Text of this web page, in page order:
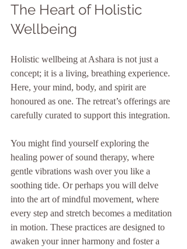
The Heart of Holistic
Wellbeing
Holistic wellbeing at Ashara is not just a
concept; it is a living, breathing experience.
Here, your mind, body, and spirit are
honoured as one. The retreat’s offerings are
carefully curated to support this integration.
You might find yourself exploring the
healing power of sound therapy, where
gentle vibrations wash over you like a
soothing tide. Or perhaps you will delve
into the art of mindful movement, where
every step and stretch becomes a meditation
in motion. These practices are designed to
awaken your inner harmony and foster a